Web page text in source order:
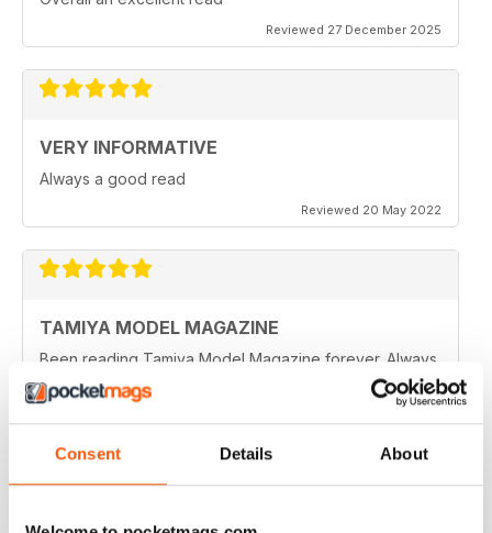
Consent Details About
Reviewed 27 December 2025
VERY INFORMATIVE
Always a good read
Reviewed 20 May 2022
TAMIYA MODEL MAGAZINE
Been reading Tamiya Model Magazine forever. Always
Reviewed 07 March 2021
TAMIYA MODEL MAGAZINE